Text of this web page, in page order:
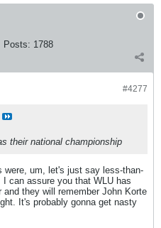
Posts: 1788
#4277
their national championship
were, um, let's just say less-than-
can assure you that WLU has
they will remember John Korte
It's probably gonna get nasty